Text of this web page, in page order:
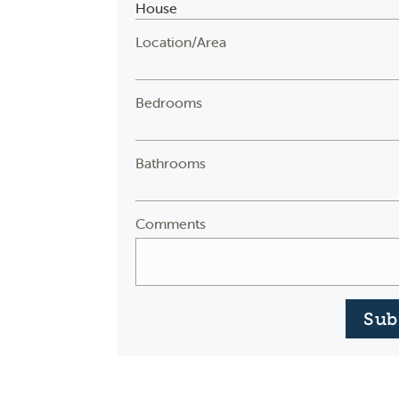
Location/Area
Bedrooms
Bathrooms
Comments